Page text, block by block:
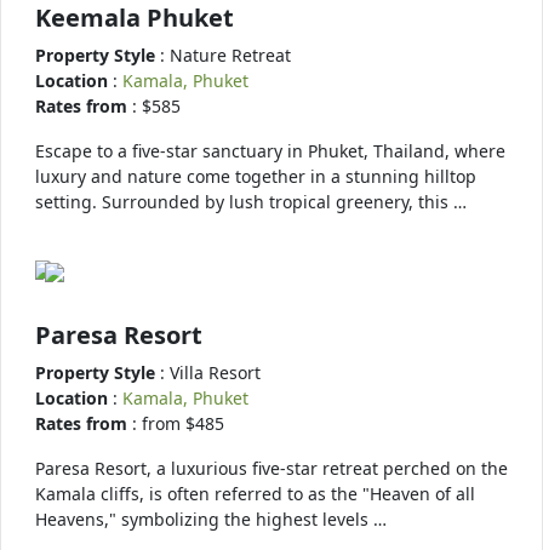
Keemala Phuket
Property Style : Nature Retreat
Location : Kamala, Phuket
Rates from : $585
Escape to a five-star sanctuary in Phuket, Thailand, where
luxury and nature come together in a stunning hilltop
setting. Surrounded by lush tropical greenery, this …
Paresa Resort
Property Style : Villa Resort
Location : Kamala, Phuket
Rates from : from $485
Paresa Resort, a luxurious five-star retreat perched on the
Kamala cliffs, is often referred to as the "Heaven of all
Heavens," symbolizing the highest levels …